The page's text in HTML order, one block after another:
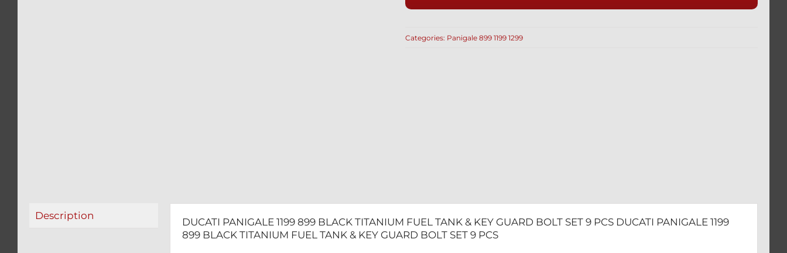
BLACK
FUEL
Categories: Panigale 899 1199 1299
Description
DUCATI PANIGALE 1199 899 BLACK TITANIUM FUEL TANK & KEY GUARD BOLT SET 9 PCS DUCATI PANIGALE 1199
899 BLACK TITANIUM FUEL TANK & KEY GUARD BOLT SET 9 PCS